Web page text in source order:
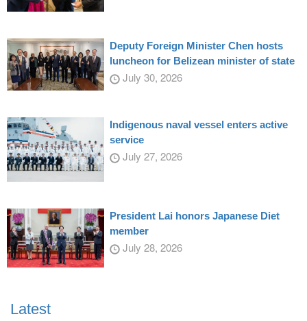
Deputy Foreign Minister Chen hosts
luncheon for Belizean minister of state
July 30, 2026
Indigenous naval vessel enters active
service
July 27, 2026
President Lai honors Japanese Diet
member
July 28, 2026
Latest